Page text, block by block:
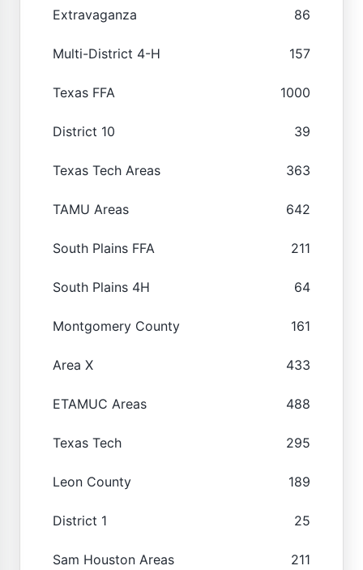
Extravaganza 86
Multi-District 4-H 157
Texas FFA 1000
District 10 39
Texas Tech Areas 363
TAMU Areas 642
South Plains FFA 211
South Plains 4H 64
Montgomery County 161
Area X 433
ETAMUC Areas 488
Texas Tech 295
Leon County 189
District 1 25
Sam Houston Areas 211